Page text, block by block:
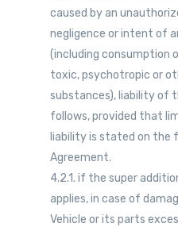
caused by an
negligence or intent of
(including consumption
toxic, psychotropic or
substances), liability of
follows, provided that
liability is stated on the
Agreement.
4.2.1. if the super
applies, in case of
Vehicle or its parts